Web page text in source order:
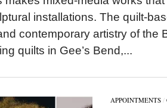
installations. The quilt-
contemporary artistry of the
quilts in Gee’s Bend,...
APPOINTMENTS/